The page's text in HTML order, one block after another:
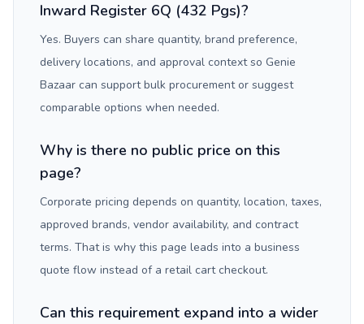
Inward Register 6Q (432 Pgs)?
Yes. Buyers can share quantity, brand preference,
delivery locations, and approval context so Genie
Bazaar can support bulk procurement or suggest
comparable options when needed.
Why is there no public price on this
page?
Corporate pricing depends on quantity, location, taxes,
approved brands, vendor availability, and contract
terms. That is why this page leads into a business
quote flow instead of a retail cart checkout.
Can this requirement expand into a wider